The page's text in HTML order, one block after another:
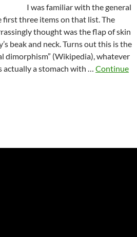
I was familiar with the general
first three items on that list. The
thought was the flap of skin
beak and neck. Turns out this is the
dimorphism” (Wikipedia), whatever
actually a stomach with … Continue